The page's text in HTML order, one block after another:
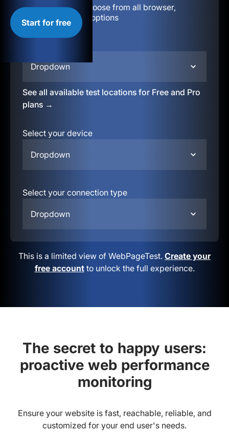
Start for free
Configuration:
Choose from all browser,
location, & device options
Dropdown
See all available test locations for Free and Pro
plans →
Select your device
Dropdown
Select your connection type
Dropdown
This is a limited view of WebPageTest. Create your
free accountto unlock the full experience.
The secret to happy users:
proactive web performance
monitoring
Ensure your website is fast, reachable, reliable, and
customized for your end user's needs.